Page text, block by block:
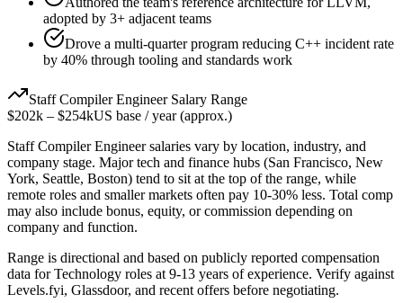
adopted by 3+ adjacent teams
Drove a multi-quarter program reducing C++ incident rate
by 40% through tooling and standards work
Staff Compiler EngineerSalary Range
$202k – $254kUS base / year (approx.)
Staff Compiler Engineersalaries vary by location, industry, and
company stage. Major tech and finance hubs (San Francisco, New
York, Seattle, Boston) tend to sit at the top of the range, while
remote roles and smaller markets often pay 10-30% less. Total comp
may also include bonus, equity, or commission depending on
company and function.
Range is directional and based on publicly reported compensation
data forTechnology roles at 9-13 years of experience. Verify against
Levels.fyi, Glassdoor, and recent offers before negotiating.